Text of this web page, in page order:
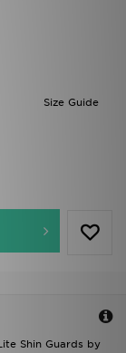
Size Guide
Shin Guards by